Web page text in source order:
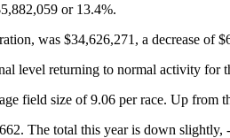
or 13.4%.
was $34,626,271, a decrease of
level returning to normal activity for
field size of 9.06 per race. Up from
The total this year is down